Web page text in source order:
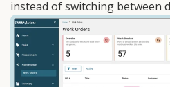
instead of switching between